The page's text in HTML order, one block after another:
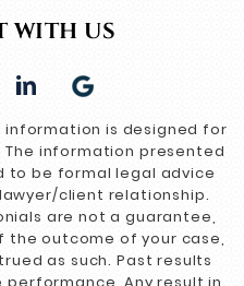
WITH US
information is designed for
information presented
to be formal legal advice
client relationship.
are not a guarantee,
outcome of your case,
as such. Past results
Any result in